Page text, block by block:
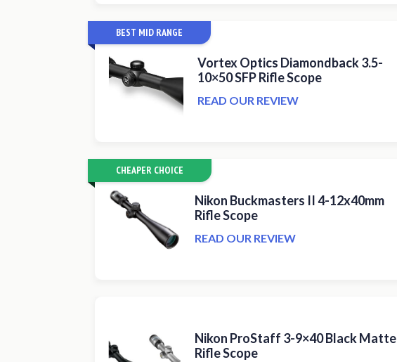
BEST MID RANGE
Vortex Optics Diamondback 3.5-
10×50 SFP Rifle Scope
READ OUR REVIEW
CHEAPER CHOICE
Nikon Buckmasters II 4-12x40mm
Rifle Scope
READ OUR REVIEW
Nikon ProStaff 3-9×40 Black Matte
Rifle Scope